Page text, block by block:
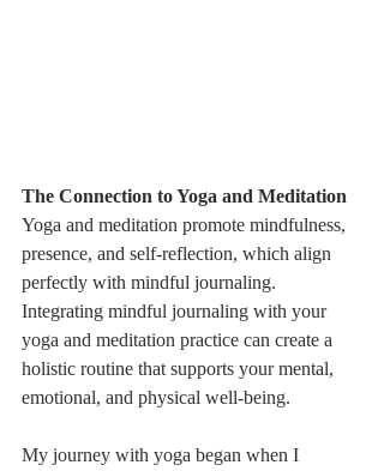
The Connection to Yoga and Meditation
Yoga and meditation promote mindfulness,
presence, and self-reflection, which align
perfectly with mindful journaling.
Integrating mindful journaling with your
yoga and meditation practice can create a
holistic routine that supports your mental,
emotional, and physical well-being.
My journey with yoga began when I